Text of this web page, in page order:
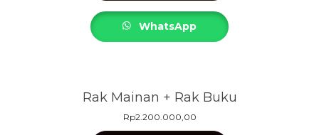
WhatsApp
Rak Mainan + Rak Buku
Rp2.200.000,00